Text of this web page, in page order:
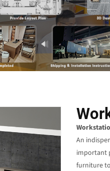
An
important
furniture